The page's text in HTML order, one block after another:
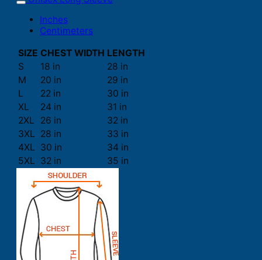
Inches
Centimeters
SIZE CHEST WIDTH LENGTH
S
18 in
28 in
M
20 in
29 in
L
22 in
30 in
XL
24 in
31 in
2XL
26 in
32 in
3XL 28 in
33 in
4XL 30 in
34 in
5XL 32 in 35 in